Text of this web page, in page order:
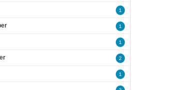
1
1
1
2
1